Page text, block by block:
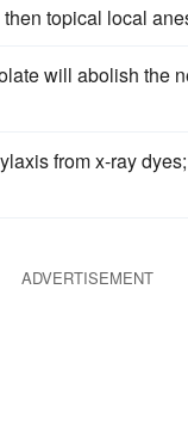
topical local
will abolish the
from x-ray
ADVERTISEMENT